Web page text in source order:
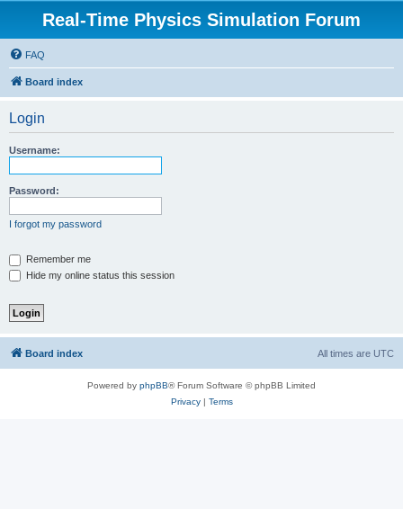
Real-Time Physics Simulation Forum
FAQ
Board index
Login
Username:
Password:
I forgot my password
Remember me
Hide my online status this session
Board index All times are UTC
Powered by phpBB® Forum Software © phpBB Limited
Privacy| Terms